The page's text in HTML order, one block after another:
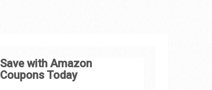
Save with Amazon
Coupons Today